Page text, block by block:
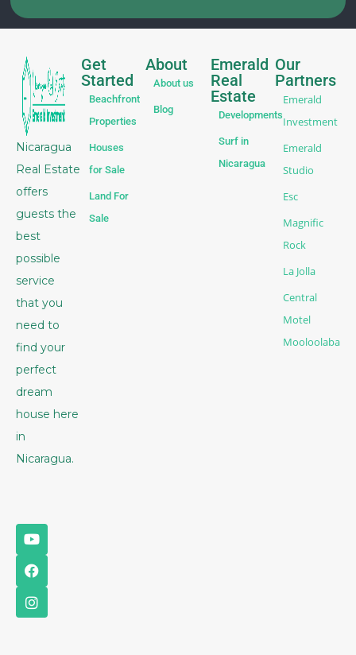
Nicaragua
Real Estate
offers
guests the
best
possible
service
that you
need to
find your
perfect
dream
house here
in
Nicaragua.
Get
Started
Beachfront
Properties
Houses
for Sale
Land For
Sale
About
About us
Blog
Emerald
Real
Estate
Developments
Surf in
Nicaragua
Our
Partners
Emerald
Investment
Emerald
Studio
Esc
Magnific
Rock
La Jolla
Central
Motel
Mooloolaba